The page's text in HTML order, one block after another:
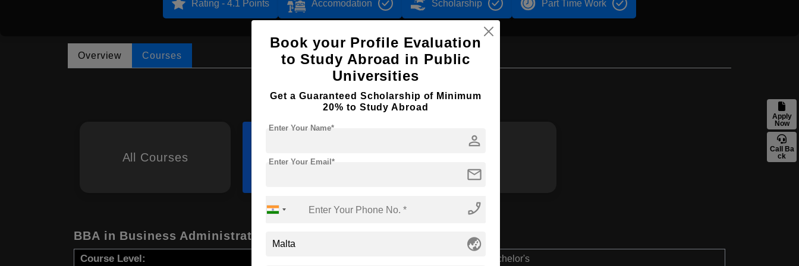
Apply
Now
Call Ba
ck
Rating - 4.1 Points Accomodation Scholarship Part Time Work
Overview Courses
Browse by Courses
All Courses BBA
BBA in Business Administration
Course Level: Bachelor's
Book your Profile Evaluation
to Study Abroad in Public
Universities
Get a Guaranteed Scholarship of Minimum
20% to Study Abroad
person
Enter Your Name*
mail
Enter Your Email*
phone_enabled
globe_asia